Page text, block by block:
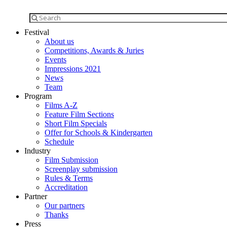
Festival
About us
Competitions, Awards & Juries
Events
Impressions 2021
News
Team
Program
Films A-Z
Feature Film Sections
Short Film Specials
Offer for Schools & Kindergarten
Schedule
Industry
Film Submission
Screenplay submission
Rules & Terms
Accreditation
Partner
Our partners
Thanks
Press